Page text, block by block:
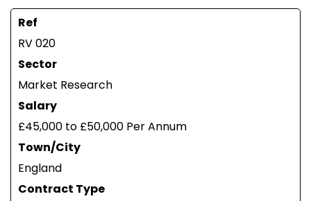
Ref
RV 020
Sector
Market Research
Salary
£45,000 to £50,000 Per Annum
Town/City
England
Contract Type